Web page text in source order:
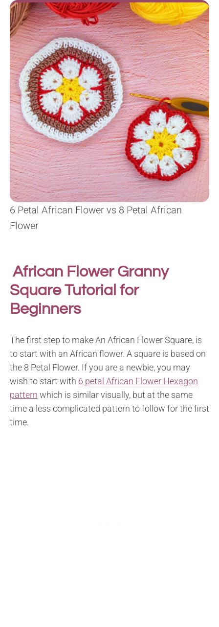
6 Petal African Flower vs 8 Petal African
Flower
African Flower Granny
Square Tutorial for
Beginners
The first step to make An African Flower Square, is
to start with an African flower. A square is based on
the 8 Petal Flower. If you are a newbie, you may
wish to start with 6 petal African Flower Hexagon
pattern which is similar visually, but at the same
time a less complicated pattern to follow for the first
time.